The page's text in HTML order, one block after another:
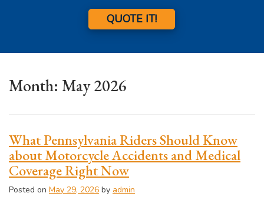
QUOTE IT!
Month: May 2026
What Pennsylvania Riders Should Know
about Motorcycle Accidents and Medical
Coverage Right Now
Posted on May 29, 2026 by admin